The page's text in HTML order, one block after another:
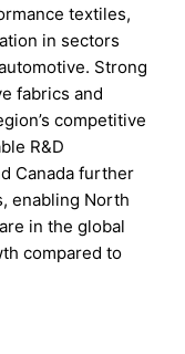
textiles,
in sectors
Strong
fabrics and
competitive
R&D
Canada further
enabling North
in the global
compared to